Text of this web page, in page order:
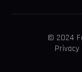
© 2024